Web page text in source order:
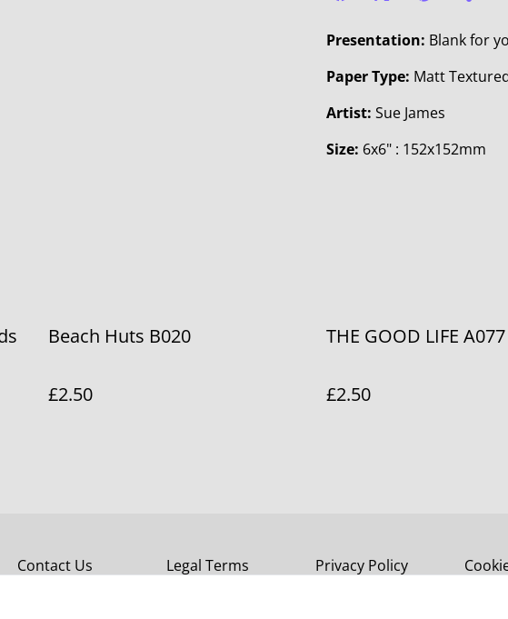
Presentation: Blank for
Paper Type: Matt
Artist: Sue James
Size: 6x6" : 152x152mm
Beach Huts B020
£2.50
THE GOOD LIFE A077
£2.50
Contact Us Legal Terms Privacy Policy